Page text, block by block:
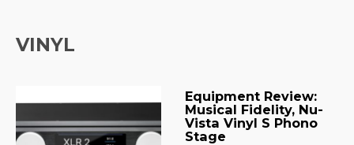
VINYL
Equipment Review:
Musical Fidelity, Nu-
Vista Vinyl S Phono
Stage